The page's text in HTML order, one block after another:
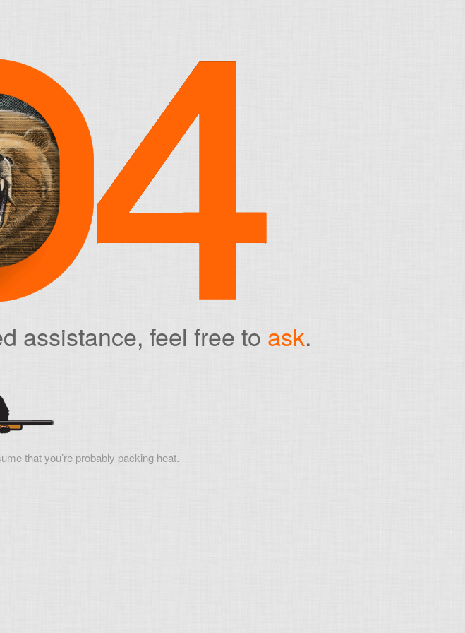
assistance, feel free to ask.
that you’re probably packing heat.